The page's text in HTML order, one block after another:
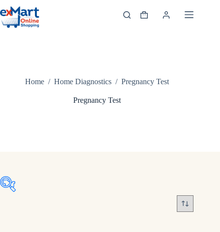
Home / Home Diagnostics / Pregnancy Test
Pregnancy Test